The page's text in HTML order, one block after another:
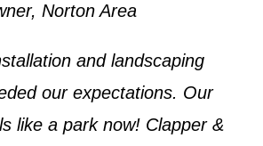
Norton Area
and landscaping
our expectations. Our
like a park now! Clapper &